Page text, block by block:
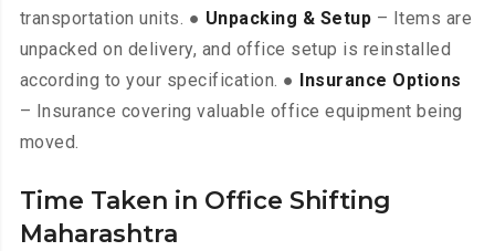
transportation units. ● Unpacking & Setup – Items are
unpacked on delivery, and office setup is reinstalled
according to your specification. ●
Insurance Options
– Insurance covering valuable office equipment being
moved.
Time Taken in Office Shifting
Maharashtra